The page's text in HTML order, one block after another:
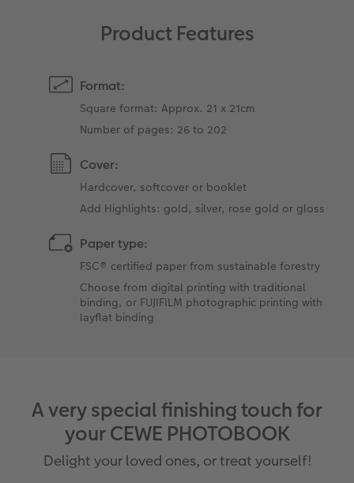
Product Features
Format:
Square format: Approx. 21 x 21cm
Number of pages: 26 to 202
Cover:
Hardcover, softcover or booklet
Add Highlights: gold, silver, rose gold or gloss
Paper type:
FSC® certified paper from sustainable forestry
Choose from digital printing with traditional
binding, or FUJIFILM photographic printing with
layflat binding
A very special finishing touch for
your CEWE PHOTOBOOK
Delight your loved ones, or treat yourself!